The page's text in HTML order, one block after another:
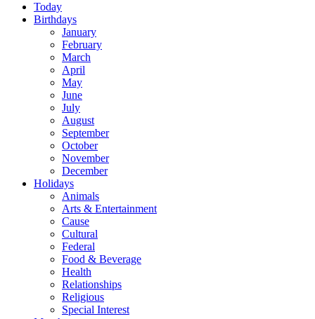
Today
Birthdays
January
February
March
April
May
June
July
August
September
October
November
December
Holidays
Animals
Arts & Entertainment
Cause
Cultural
Federal
Food & Beverage
Health
Relationships
Religious
Special Interest